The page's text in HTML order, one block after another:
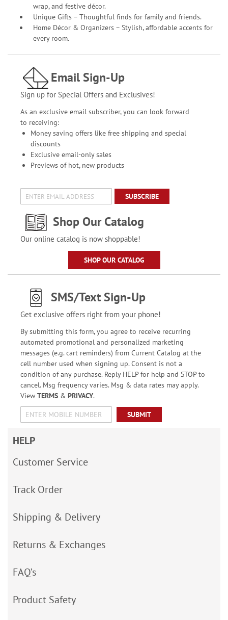
wrap, and festive décor.
Unique Gifts – Thoughtful finds for family and friends.
Home Décor & Organizers – Stylish, affordable accents for
every room.
Email Sign-Up
Sign up for Special Offers and Exclusives!
As an exclusive email subscriber, you can look forward
to receiving:
Money saving offers like free shipping and special
discounts
Exclusive email-only sales
Previews of hot, new products
SUBSCRIBE
Shop Our Catalog
Our online catalog is now shoppable!
SHOP OUR CATALOG
SMS/Text Sign-Up
Get exclusive offers right from your phone!
By submitting this form, you agree to receive recurring
automated promotional and personalized marketing
messages (e.g. cart reminders) from Current Catalog at the
cell number used when signing up. Consent is not a
condition of any purchase. Reply HELP for help and STOP to
cancel. Msg frequency varies. Msg & data rates may apply.
View TERMS& PRIVACY.
SUBMIT
HELP
Customer Service
Track Order
Shipping & Delivery
Returns & Exchanges
FAQ’s
Product Safety